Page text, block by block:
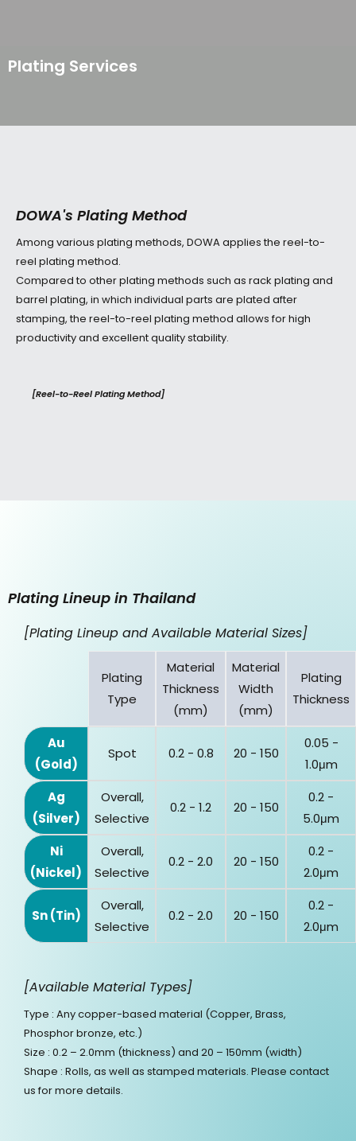
Plating Services
DOWA's Plating Method
Among various plating methods, DOWA applies the reel-to-
reel plating method.
Compared to other plating methods such as rack plating and
barrel plating, in which individual parts are plated after
stamping, the reel-to-reel plating method allows for high
productivity and excellent quality stability.
[Reel-to-Reel Plating Method]
Plating Lineup in Thailand
[Plating Lineup and Available Material Sizes]
Plating
Type
Material
Thickness
(mm)
Material
Width
(mm)
Plating
Thickness
Au
(Gold)
Spot 0.2 - 0.8 20 - 150
0.05 -
1.0μm
Ag
(Silver)
Overall,
Selective
0.2 - 1.2 20 - 150
0.2 -
5.0μm
Ni
(Nickel)
Overall,
Selective
0.2 - 2.0 20 - 150
0.2 -
2.0μm
Sn (Tin)
Overall,
Selective
0.2 - 2.0 20 - 150
0.2 -
2.0μm
[Available Material Types]
Type : Any copper-based material (Copper, Brass,
Phosphor bronze, etc.)
Size : 0.2 – 2.0mm (thickness) and 20 – 150mm (width)
Shape : Rolls, as well as stamped materials. Please contact
us for more details.